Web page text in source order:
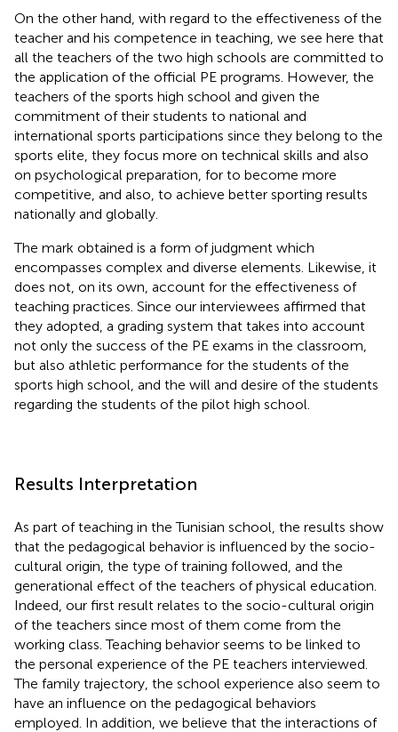
On the other hand, with regard to the effectiveness of the
teacher and his competence in teaching, we see here that
all the teachers of the two high schools are committed to
the application of the official PE programs. However, the
teachers of the sports high school and given the
commitment of their students to national and
international sports participations since they belong to the
sports elite, they focus more on technical skills and also
on psychological preparation, for to become more
competitive, and also, to achieve better sporting results
nationally and globally.
The mark obtained is a form of judgment which
encompasses complex and diverse elements. Likewise, it
does not, on its own, account for the effectiveness of
teaching practices. Since our interviewees affirmed that
they adopted, a grading system that takes into account
not only the success of the PE exams in the classroom,
but also athletic performance for the students of the
sports high school, and the will and desire of the students
regarding the students of the pilot high school.
Results Interpretation
As part of teaching in the Tunisian school, the results show
that the pedagogical behavior is influenced by the socio-
cultural origin, the type of training followed, and the
generational effect of the teachers of physical education.
Indeed, our first result relates to the socio-cultural origin
of the teachers since most of them come from the
working class. Teaching behavior seems to be linked to
the personal experience of the PE teachers interviewed.
The family trajectory, the school experience also seem to
have an influence on the pedagogical behaviors
employed. In addition, we believe that the interactions of